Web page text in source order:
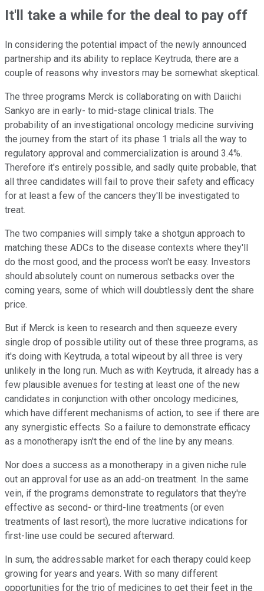
It'll take a while for the deal to pay off
In considering the potential impact of the newly announced
partnership and its ability to replace Keytruda, there are a
couple of reasons why investors may be somewhat skeptical.
The three programs Merck is collaborating on with Daiichi
Sankyo are in early- to mid-stage clinical trials. The
probability of an investigational oncology medicine surviving
the journey from the start of its phase 1 trials all the way to
regulatory approval and commercialization is around 3.4%.
Therefore it's entirely possible, and sadly quite probable, that
all three candidates will fail to prove their safety and efficacy
for at least a few of the cancers they'll be investigated to
treat.
The two companies will simply take a shotgun approach to
matching these ADCs to the disease contexts where they'll
do the most good, and the process won't be easy. Investors
should absolutely count on numerous setbacks over the
coming years, some of which will doubtlessly dent the share
price.
But if Merck is keen to research and then squeeze every
single drop of possible utility out of these three programs, as
it's doing with Keytruda, a total wipeout by all three is very
unlikely in the long run. Much as with Keytruda, it already has a
few plausible avenues for testing at least one of the new
candidates in conjunction with other oncology medicines,
which have different mechanisms of action, to see if there are
any synergistic effects. So a failure to demonstrate efficacy
as a monotherapy isn't the end of the line by any means.
Nor does a success as a monotherapy in a given niche rule
out an approval for use as an add-on treatment. In the same
vein, if the programs demonstrate to regulators that they're
effective as second- or third-line treatments (or even
treatments of last resort), the more lucrative indications for
first-line use could be secured afterward.
In sum, the addressable market for each therapy could keep
growing for years and years. With so many different
opportunities for the trio of medicines to get their feet in the